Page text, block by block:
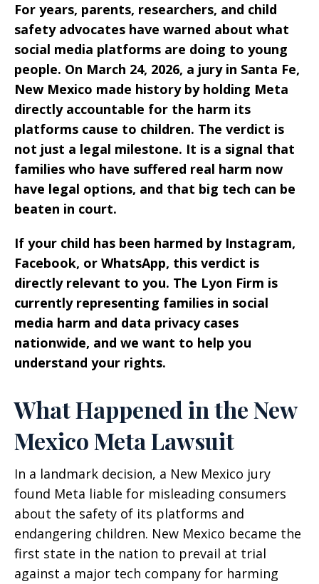
For years, parents, researchers, and child
safety advocates have warned about what
social media platforms are doing to young
people. On March 24, 2026, a jury in Santa Fe,
New Mexico made history by holding Meta
directly accountable for the harm its
platforms cause to children. The verdict is
not just a legal milestone. It is a signal that
families who have suffered real harm now
have legal options, and that big tech can be
beaten in court.
If your child has been harmed by Instagram,
Facebook, or WhatsApp, this verdict is
directly relevant to you. The Lyon Firm is
currently representing families in social
media harm and data privacy cases
nationwide, and we want to help you
understand your rights.
What Happened in the New
Mexico Meta Lawsuit
In a landmark decision, a New Mexico jury
found Meta liable for misleading consumers
about the safety of its platforms and
endangering children. New Mexico became the
first state in the nation to prevail at trial
against a major tech company for harming